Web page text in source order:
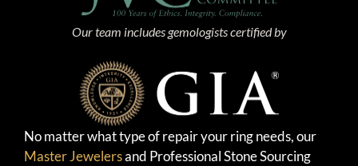
Our team includes gemologists certified by
No matter what type of repair your ring needs, our
Master Jewelersand Professional Stone Sourcing